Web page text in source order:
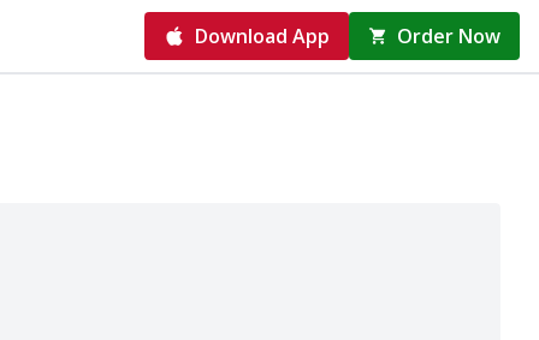
Download App Order Now